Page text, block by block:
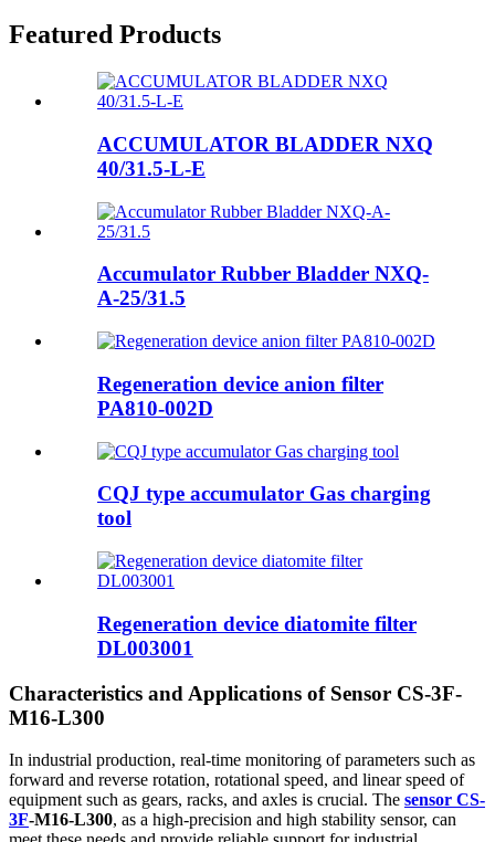
Featured Products
ACCUMULATOR BLADDER NXQ
40/31.5-L-E
Accumulator Rubber Bladder NXQ-
A-25/31.5
Regeneration device anion filter
PA810-002D
CQJ type accumulator Gas charging
tool
Regeneration device diatomite filter
DL003001
Characteristics and Applications of Sensor CS-3F-
M16-L300
In industrial production, real-time monitoring of parameters such as
forward and reverse rotation, rotational speed, and linear speed of
equipment such as gears, racks, and axles is crucial. The sensor CS-
3F-M16-L300, as a high-precision and high stability sensor, can